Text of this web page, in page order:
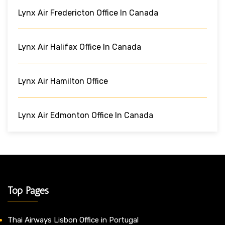
Lynx Air Fredericton Office In Canada
Lynx Air Halifax Office In Canada
Lynx Air Hamilton Office
Lynx Air Edmonton Office In Canada
Top Pages
Thai Airways Lisbon Office in Portugal